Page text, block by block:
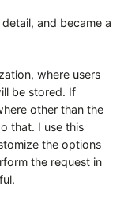
and became a
where users
be stored. If
other than the
that. I use this
the options
the request in